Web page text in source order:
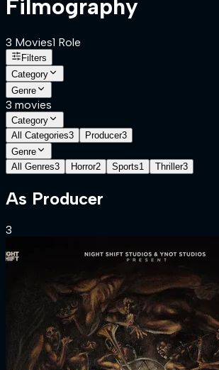
Filmography
3 Movies1 Role
Filters
Category
Genre
3 movies
Category
All Categories3 Producer3
Genre
All Genres3 Horror2 Sports1 Thriller3
As Producer
3